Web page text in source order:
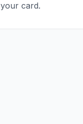
your card.